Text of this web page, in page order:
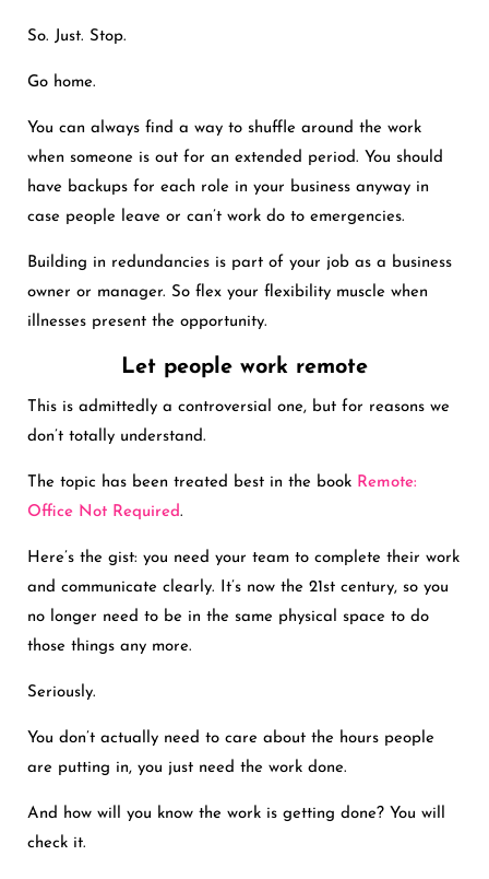
So. Just. Stop.
Go home.
You can always find a way to shuffle around the work
when someone is out for an extended period. You should
have backups for each role in your business anyway in
case people leave or can’t work do to emergencies.
Building in redundancies is part of your job as a business
owner or manager. So flex your flexibility muscle when
illnesses present the opportunity.
Let people work remote
This is admittedly a controversial one, but for reasons we
don’t totally understand.
The topic has been treated best in the book Remote:
Office Not Required.
Here’s the gist: you need your team to complete their work
and communicate clearly. It’s now the 21st century, so you
no longer need to be in the same physical space to do
those things any more.
Seriously.
You don’t actually need to care about the hours people
are putting in, you just need the work done.
And how will you know the work is getting done? You will
check it.